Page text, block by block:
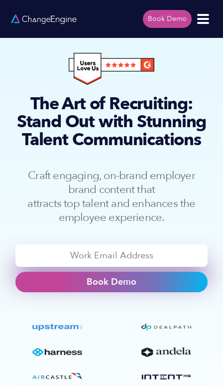
Book Demo
The Art of Recruiting:
Stand Out with Stunning
Talent Communications
Craft engaging, on-brand employer
brand content that
attracts top talent and enhances the
employee experience.
Book Demo